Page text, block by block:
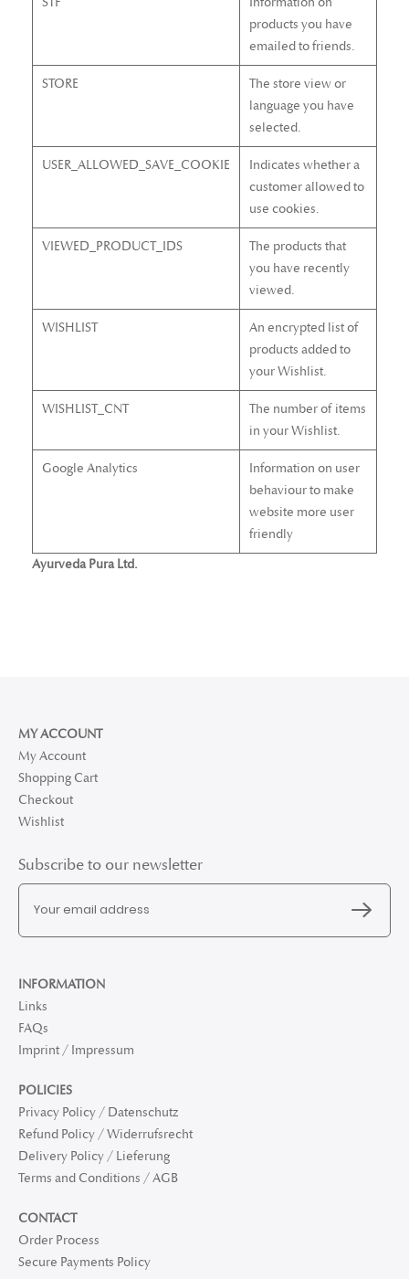
products you have
emailed to friends.
STORE
The store view or
language you have
selected.
USER_ALLOWED_SAVE_COOKIE
Indicates whether a
customer allowed to
use cookies.
VIEWED_PRODUCT_IDS
The products that
you have recently
viewed.
WISHLIST
An encrypted list of
products added to
your Wishlist.
WISHLIST_CNT
The number of items
in your Wishlist.
Google Analytics
Information on user
behaviour to make
website more user
friendly
Ayurveda Pura Ltd.
MY ACCOUNT
My Account
Shopping Cart
Checkout
Wishlist
Subscribe to our newsletter
INFORMATION
Links
FAQs
Imprint / Impressum
POLICIES
Privacy Policy / Datenschutz
Refund Policy / Widerrufsrecht
Delivery Policy / Lieferung
Terms and Conditions / AGB
CONTACT
Order Process
Secure Payments Policy